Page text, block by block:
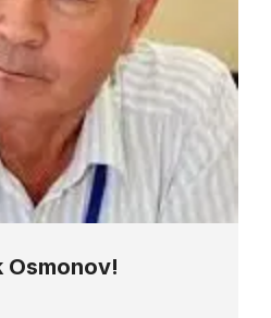
Osmonov!